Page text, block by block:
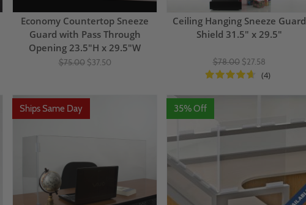
Economy Countertop Sneeze
Guard with Pass Through
Opening 23.5"H x 29.5"W
$75.00 $37.50
Ceiling Hanging Sneeze Guard
Shield 31.5" x 29.5"
$78.00 $27.58
(4)
Ships Same Day 35% Off